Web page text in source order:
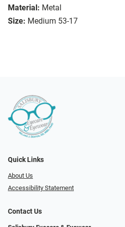
Material: Metal
Size: Medium 53-17
Quick Links
About Us
Accessibility Statement
Contact Us